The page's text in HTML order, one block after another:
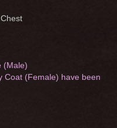
(Male)
Coat (Female) have been